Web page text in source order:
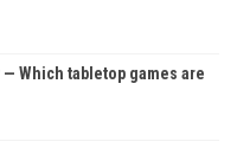
Which tabletop games are